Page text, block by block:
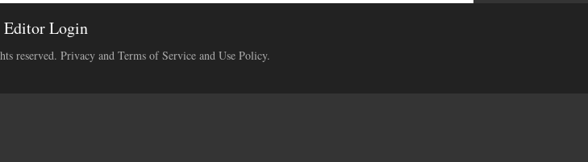
Editor Login
reserved. Privacy and Terms of Service and Use Policy.